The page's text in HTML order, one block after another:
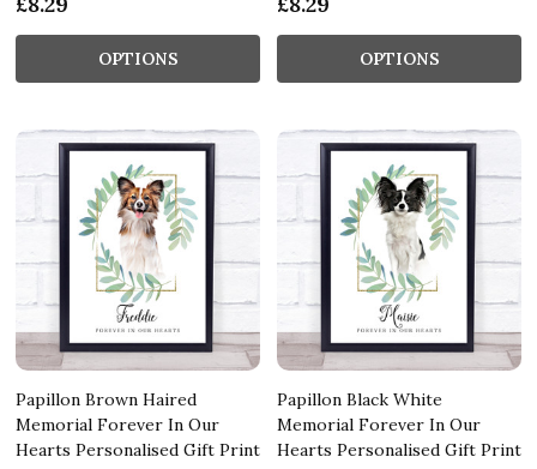
OPTIONS OPTIONS
Papillon Brown Haired
Memorial Forever In Our
Hearts Personalised Gift Print
Papillon Black White
Memorial Forever In Our
Hearts Personalised Gift Print